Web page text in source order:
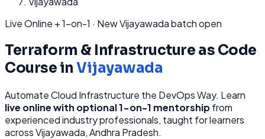
Live Online + 1-on-1 · NewVijayawadabatch open
Terraform & Infrastructure as Code
Course inVijayawada
Automate Cloud Infrastructure the DevOps Way. Learn
live online with optional 1-on-1 mentorshipfrom
experienced industry professionals, taught for learners
acrossVijayawada, Andhra Pradesh.